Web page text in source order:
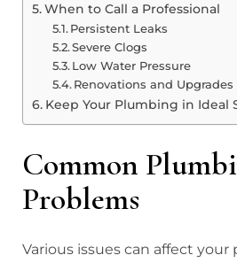
When to Call a Professional
Persistent Leaks
Severe Clogs
Low Water Pressure
Renovations and Upgrades
Keep Your Plumbing in Ideal
Common
Problems
Various issues can affect